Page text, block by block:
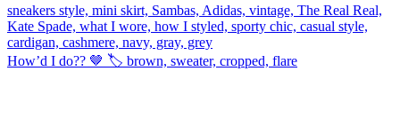
How’d I do?? 🤎 🏷️ brown, sweater, cropped, flare